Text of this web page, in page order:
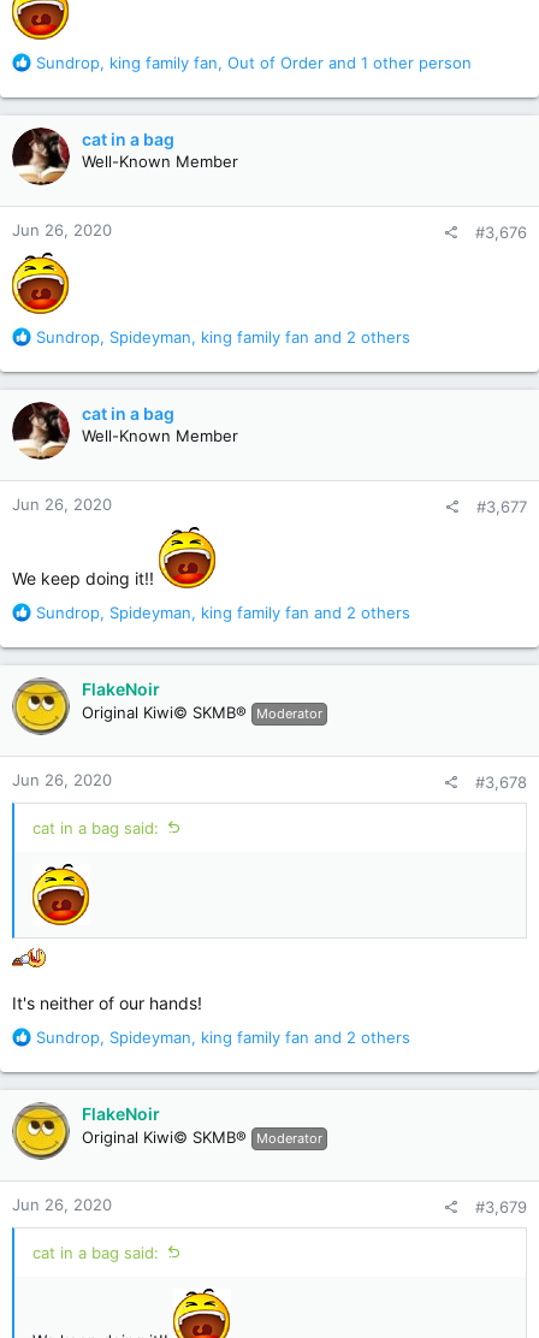
R
a
c
t
i
o
n
s
:
Sundrop, king family fan, Out of Order and 1 other person
cat in a bag
Well-Known Member
Jun 26, 2020 #3,676
R
a
c
t
i
o
n
s
Sundrop, Spideyman, king family fan and 2 others
cat in a bag
Well-Known Member
Jun 26, 2020 #3,677
We keep doing it!!
R
a
c
t
i
o
n
s
:
Sundrop, Spideyman, king family fan and 2 others
FlakeNoir
Original Kiwi© SKMB® Moderator
Jun 26, 2020 #3,678
cat in a bag said:
It's neither of our hands!
R
a
c
t
i
o
n
s
:
Sundrop, Spideyman, king family fan and 2 others
FlakeNoir
Original Kiwi© SKMB® Moderator
Jun 26, 2020 #3,679
cat in a bag said: